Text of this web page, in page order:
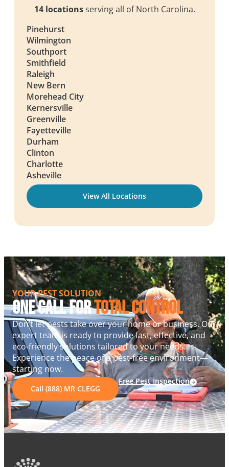
14 locationsserving all of North Carolina.
Pinehurst
Wilmington
Southport
Smithfield
Raleigh
New Bern
Morehead City
Kernersville
Greenville
Fayetteville
Durham
Clinton
Charlotte
Asheville
View All Locations
YOUR PEST SOLUTION
One Call ForTotal Control
Don’t let pests take over your home or business. Our
expert team is ready to provide fast, effective, and
eco-friendly solutions tailored to your needs.
Experience the peace of a pest-free environment—
starting now.
Call (888) MR CLEGG
Free Pest Inspection